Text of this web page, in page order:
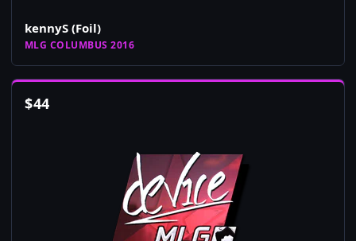
kennyS (Foil)
MLG COLUMBUS 2016
$44